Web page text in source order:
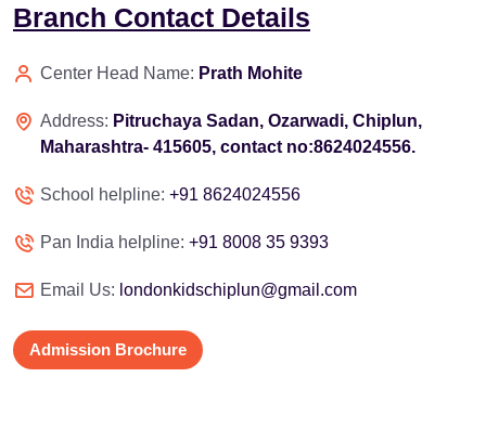
Branch Contact Details
Center Head Name: Prath Mohite
Address: Pitruchaya Sadan, Ozarwadi, Chiplun,
Maharashtra- 415605, contact no:8624024556.
School helpline: +91 8624024556
Pan India helpline: +91 8008 35 9393
Email Us: londonkidschiplun@gmail.com
Admission Brochure